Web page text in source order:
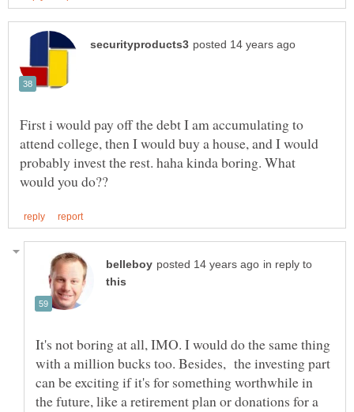
First i would pay off the debt I am accumulating to
attend college, then I would buy a house, and I would
probably invest the rest. haha kinda boring. What
in reply to
It's not boring at all, IMO. I would do the same thing
with a million bucks too. Besides, the investing part
can be exciting if it's for something worthwhile in
the future, like a retirement plan or donations for a